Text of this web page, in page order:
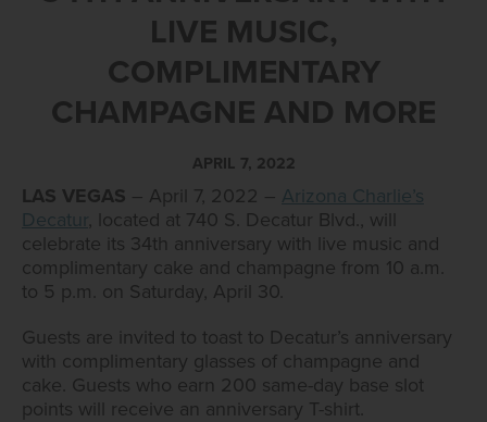
LIVE MUSIC,
COMPLIMENTARY
CHAMPAGNE AND MORE
APRIL 7, 2022
LAS VEGAS – April 7, 2022 – Arizona Charlie’s
Decatur , located at 740 S. Decatur Blvd., will
celebrate its 34th anniversary with live music and
complimentary cake and champagne from 10 a.m.
to 5 p.m. on Saturday, April 30.
Guests are invited to toast to Decatur’s anniversary
with complimentary glasses of champagne and
cake. Guests who earn 200 same-day base slot
points will receive an anniversary T-shirt.